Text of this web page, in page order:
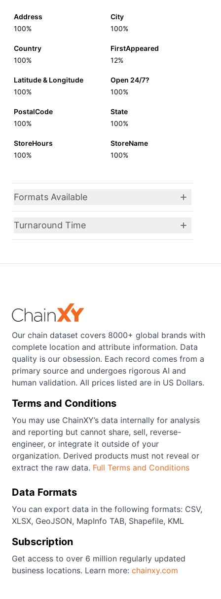
Address
100%
City
100%
Country
100%
FirstAppeared
12%
Latitude & Longitude
100%
Open 24/7?
100%
PostalCode
100%
State
100%
StoreHours
100%
StoreName
100%
Formats Available
Turnaround Time
Our chain dataset covers 8000+ global brands with
complete location and attribute information. Data
quality is our obsession. Each record comes from a
primary source and undergoes rigorous AI and
human validation. All prices listed are in US Dollars.
Terms and Conditions
You may use ChainXY’s data internally for analysis
and reporting but cannot share, sell, reverse-
engineer, or integrate it outside of your
organization. Derived products must not reveal or
extract the raw data. Full Terms and Conditions
Data Formats
You can export data in the following formats: CSV,
XLSX, GeoJSON, MapInfo TAB, Shapefile, KML
Subscription
Get access to over 6 million regularly updated
business locations. Learn more: chainxy.com